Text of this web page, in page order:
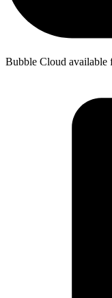
Bubble Cloud available